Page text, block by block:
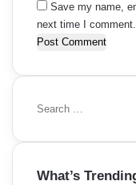
Save my name,
next time I comment.
S
a
c
What’s